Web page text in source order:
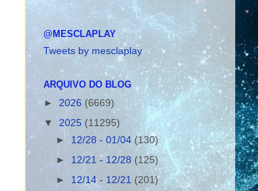
@MESCLAPLAY
Tweets by mesclaplay
ARQUIVO DO BLOG
► 2026 (6669)
▼ 2025 (11295)
► 12/28 - 01/04(130)
► 12/21 - 12/28 (125)
► 12/14 - 12/21(201)